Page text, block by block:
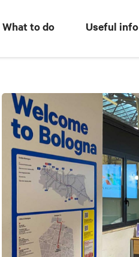
What to do Useful info